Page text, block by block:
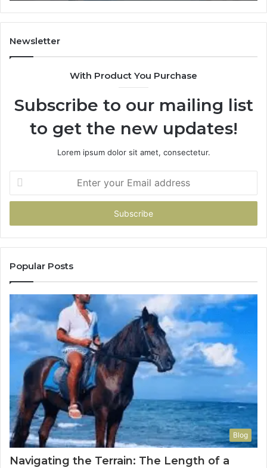
It
Newsletter
With Product You Purchase
Subscribe to our mailing list
to get the new updates!
Lorem ipsum dolor sit amet, consectetur.
Enter
your
Email
Popular Posts
Blog
Navigating the Terrain: The Length of a